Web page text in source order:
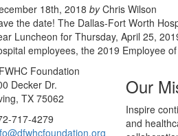
18th, 2018 byChris Wilson
the date! The Dallas-Fort Worth
Luncheon for Thursday, April 25,
employees, the 2019 Employee
Foundation
Decker Dr.
TX 75062
717-4279
Our
Inspire
and